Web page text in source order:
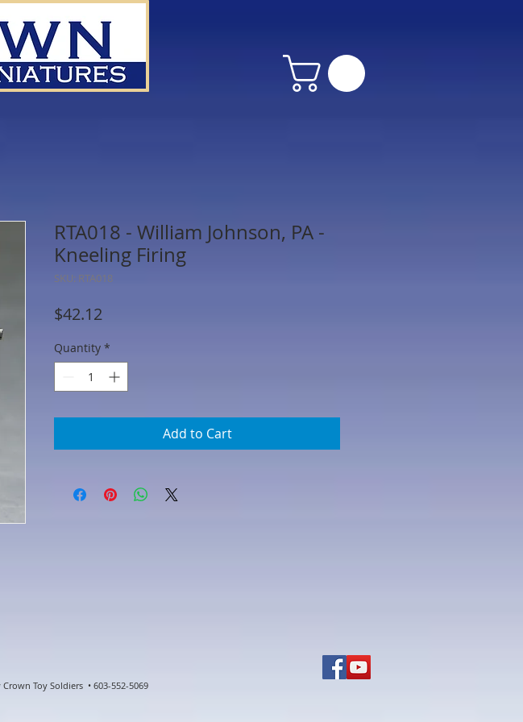
RTA018 - William Johnson, PA -
Kneeling Firing
SKU: RTA018
$42.12
Quantity *
Add to Cart
Toy Soldiers • 603-552-5069